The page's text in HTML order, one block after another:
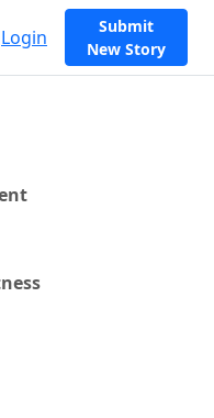
Login
Submit
New Story